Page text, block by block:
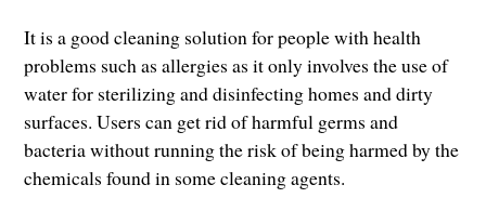
It is a good cleaning solution for people with health
problems such as allergies as it only involves the use of
water for sterilizing and disinfecting homes and dirty
surfaces. Users can get rid of harmful germs and
bacteria without running the risk of being harmed by the
chemicals found in some cleaning agents.